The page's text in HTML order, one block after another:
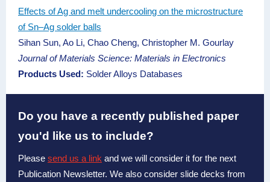
Effects of Ag and melt undercooling on the microstructure
of Sn–Ag solder balls
Sihan Sun, Ao Li, Chao Cheng, Christopher M. Gourlay
Journal of Materials Science: Materials in Electronics
Products Used: Solder Alloys Databases
Do you have a recently published paper
you'd like us to include?
Please send us a link and we will consider it for the next
Publication Newsletter. We also consider slide decks from